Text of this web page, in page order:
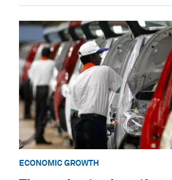
ECONOMIC GROWTH